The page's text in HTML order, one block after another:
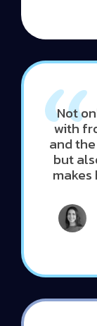
Not
with
and
but